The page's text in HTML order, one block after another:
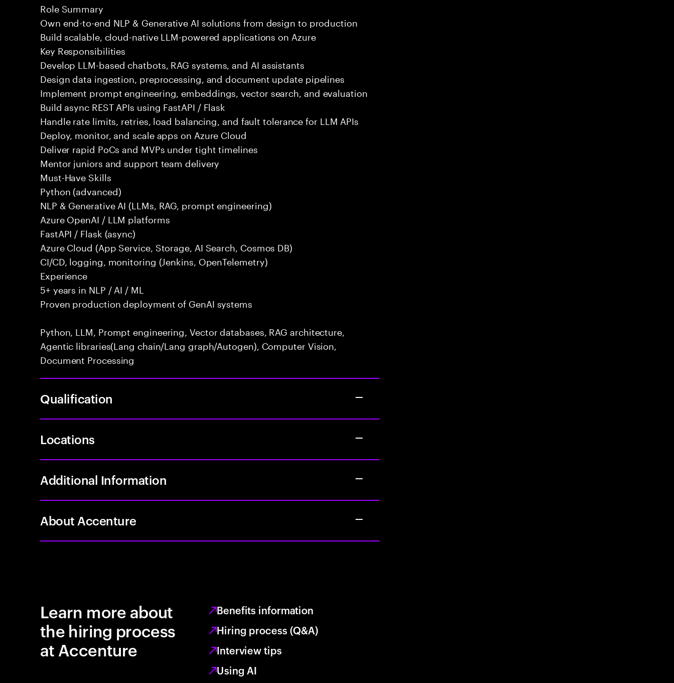
Role Summary
Own end-to-end NLP & Generative AI solutions from design to production
Build scalable, cloud-native LLM-powered applications on Azure
Key Responsibilities
Develop LLM-based chatbots, RAG systems, and AI assistants
Design data ingestion, preprocessing, and document update pipelines
Implement prompt engineering, embeddings, vector search, and evaluation
Build async REST APIs using FastAPI / Flask
Handle rate limits, retries, load balancing, and fault tolerance for LLM APIs
Deploy, monitor, and scale apps on Azure Cloud
Deliver rapid PoCs and MVPs under tight timelines
Mentor juniors and support team delivery
Must-Have Skills
Python (advanced)
NLP & Generative AI (LLMs, RAG, prompt engineering)
Azure OpenAI / LLM platforms
FastAPI / Flask (async)
Azure Cloud (App Service, Storage, AI Search, Cosmos DB)
CI/CD, logging, monitoring (Jenkins, OpenTelemetry)
Experience
5+ years in NLP / AI / ML
Proven production deployment of GenAI systems
Python, LLM, Prompt engineering, Vector databases, RAG architecture,
Agentic libraries(Lang chain/Lang graph/Autogen), Computer Vision,
Document Processing
Qualification
Locations
Additional Information
About Accenture
Learn more about
the hiring process
at Accenture
Benefits information
Hiring process (Q&A)
Interview tips
Using AI